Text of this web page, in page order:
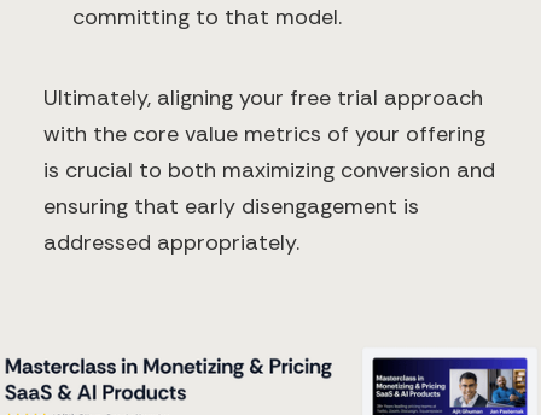
committing to that model.
Ultimately, aligning your free trial approach
with the core value metrics of your offering
is crucial to both maximizing conversion and
ensuring that early disengagement is
addressed appropriately.